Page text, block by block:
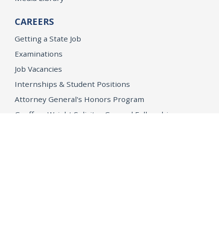
CAREERS
Getting a State Job
Examinations
Job Vacancies
Internships & Student Positions
Attorney General's Honors Program
Geoffrey Wright Solicitor General Fellowship